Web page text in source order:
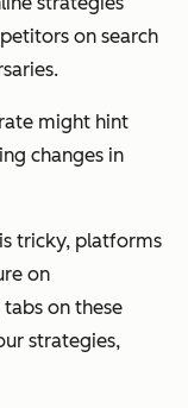
on search
might hint
changes in
tricky, platforms
on
on these
strategies,